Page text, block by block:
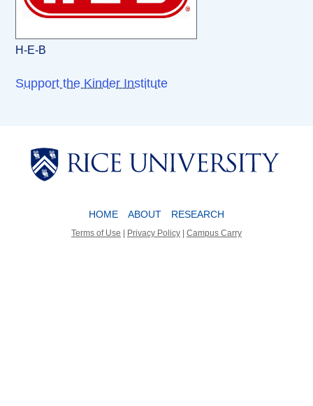
H-E-B
Support the Kinder Institute
Body
HOME ABOUT RESEARCH
Terms of Use Privacy Policy Campus Carry
Body